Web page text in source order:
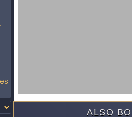
ALSO